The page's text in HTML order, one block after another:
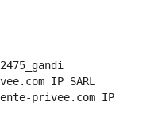
IP SARL
privee.com IP